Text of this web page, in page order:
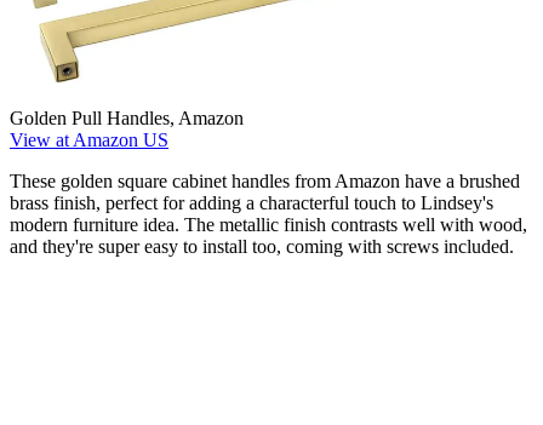
Golden Pull Handles, Amazon
View at Amazon US
These golden square cabinet handles from Amazon have a brushed
brass finish, perfect for adding a characterful touch to Lindsey's
modern furniture idea. The metallic finish contrasts well with wood,
and they're super easy to install too, coming with screws included.